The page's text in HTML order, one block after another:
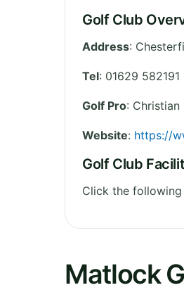
Golf Club
Address:
Tel: 01629 582191
Golf Pro: Christian
Website: https://
Golf Club
Click the
Matlock